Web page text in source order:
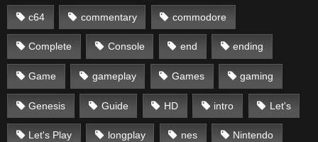
c64 commentary commodore
Complete Console end ending
Game gameplay Games gaming
Genesis Guide HD intro Let's
Let's Play longplay nes Nintendo